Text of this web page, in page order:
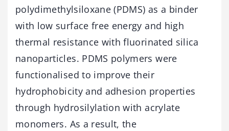
polydimethylsiloxane (PDMS) as a binder
with low surface free energy and high
thermal resistance with fluorinated silica
nanoparticles. PDMS polymers were
functionalised to improve their
hydrophobicity and adhesion properties
through hydrosilylation with acrylate
monomers. As a result, the